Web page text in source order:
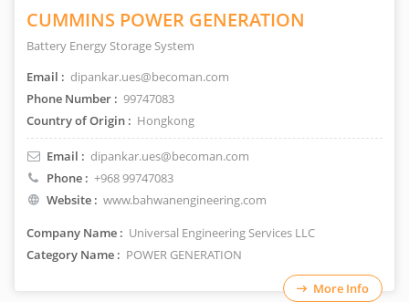
CUMMINS POWER GENERATION
Battery Energy Storage System
Email : dipankar.ues@becoman.com
Phone Number : 99747083
Country of Origin : Hongkong
Email : dipankar.ues@becoman.com
Phone : +968 99747083
Website : www.bahwanengineering.com
Company Name : Universal Engineering Services LLC
Category Name : POWER GENERATION
More Info